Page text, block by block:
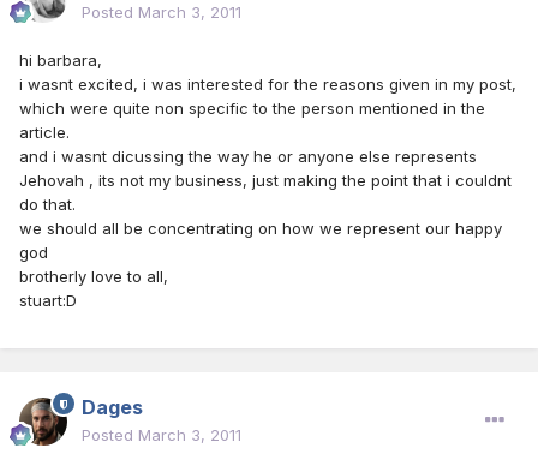
Posted March 3, 2011
hi barbara,
i wasnt excited, i was interested for the reasons given in my post,
which were quite non specific to the person mentioned in the
article.
and i wasnt dicussing the way he or anyone else represents
Jehovah , its not my business, just making the point that i couldnt
do that.
we should all be concentrating on how we represent our happy
god
brotherly love to all,
stuart:D
Dages
Posted March 3, 2011